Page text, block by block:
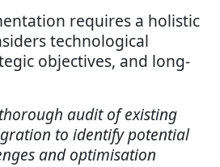
requires a holistic
technological
objectives, and long-
audit of existing
to identify potential
and optimisation